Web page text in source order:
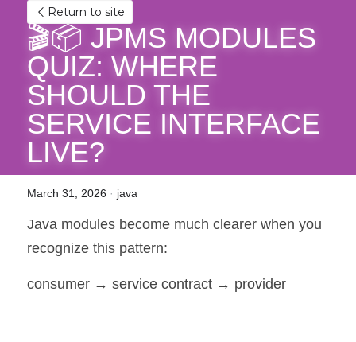
Return to site
🎬📦 JPMS MODULES
QUIZ: WHERE
SHOULD THE
SERVICE INTERFACE
LIVE?
March 31, 2026 · java
Java modules become much clearer when you
recognize this pattern:
consumer → service contract → provider